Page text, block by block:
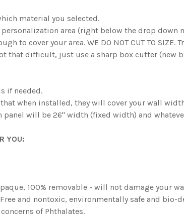
material you selected.
area (right below the drop down
to cover your area. WE DO NOT CUT TO
that difficult, just use a sharp box cutter (new
if needed.
when installed, they will cover your wall
panel will be 26" width (fixed width) and
YOU:
100% removable - will not damage your
and nontoxic, environmentally safe and bio-
of Phthalates.